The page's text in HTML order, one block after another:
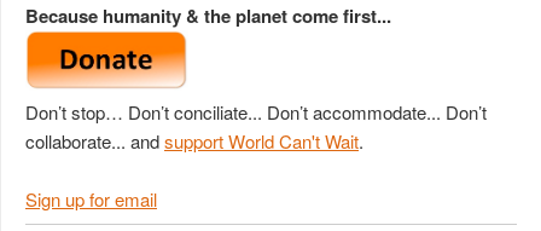
Because humanity & the planet come first...
Don’t stop… Don’t conciliate... Don’t accommodate... Don’t
collaborate... andsupport World Can't Wait.
Sign up for email